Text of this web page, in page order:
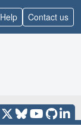
Help Contact us